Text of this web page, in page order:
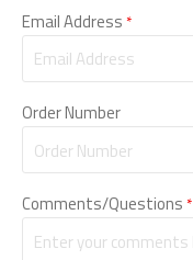
Email Address*
Order Number
Comments/Questions*